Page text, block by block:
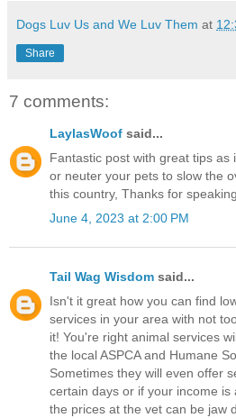
Dogs Luv Us and We Luv Them at
Share
7 comments:
LaylasWoof said...
Fantastic post with great tips as
or neuter your pets to slow the
this country, Thanks for
June 4, 2023 at 2:00 PM
Tail Wag Wisdom said...
Isn't it great how you can find
services in your area with not
it! You're right animal services
the local ASPCA and Humane
Sometimes they will even offer
certain days or if your income is
the prices at the vet can be jaw